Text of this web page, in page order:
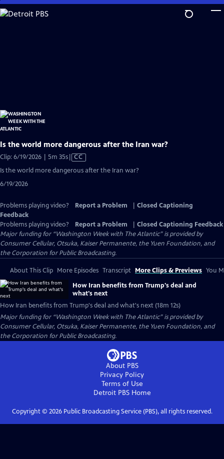
Skip
to
Is the world more dangerous after the Iran war?
Clip: 6/19/2026 | 5m 35sVideo
CC
Is the world more dangerous after the Iran war?
6/19/2026
Problems playing video? Report a Problem
Closed Captioning
Feedback
Problems playing video?
Report a Problem
Closed Captioning Feedback
Major funding for “Washington Week with The Atlantic” is provided by
Consumer Cellular, Otsuka, Kaiser Permanente, the Yuen Foundation, and
the Corporation for Public Broadcasting.
About This Clip More Episodes Transcript More Clips & Previews You
How Iran benefits from Trump's deal and
what's next
How Iran benefits from Trump's deal and what's next (18m 12s)
Major funding for “Washington Week with The Atlantic” is provided by
Consumer Cellular, Otsuka, Kaiser Permanente, the Yuen Foundation, and
the Corporation for Public Broadcasting.
About PBS
Privacy Policy
Terms of Use
Detroit PBSHome
Copyright © 2026Public Broadcasting Service (PBS), all rights reserved.